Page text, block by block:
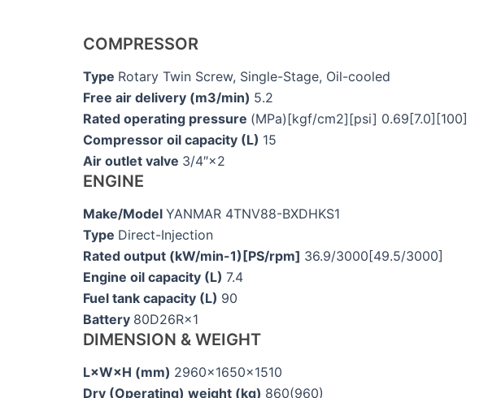
COMPRESSOR
Type Rotary Twin Screw, Single-Stage, Oil-cooled
Free air delivery (m3/min) 5.2
Rated operating pressure (MPa)[kgf/cm2][psi] 0.69[7.0][100]
Compressor oil capacity (L) 15
Air outlet valve 3/4″×2
ENGINE
Make/Model YANMAR 4TNV88-BXDHKS1
Type Direct-Injection
Rated output (kW/min-1)[PS/rpm] 36.9/3000[49.5/3000]
Engine oil capacity (L) 7.4
Fuel tank capacity (L) 90
Battery 80D26R×1
DIMENSION & WEIGHT
L×W×H (mm) 2960×1650×1510
Dry (Operating) weight (kg) 860(960)